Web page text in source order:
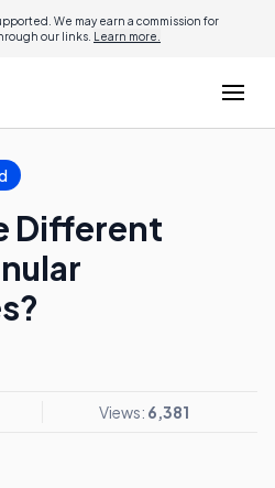
We may earn a commission for
our links. Learn more.
Different
Views: 6,381